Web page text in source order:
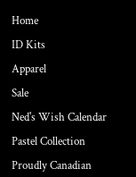
Home
ID Kits
Apparel
Sale
Ned's Wish Calendar
Pastel Collection
Proudly Canadian